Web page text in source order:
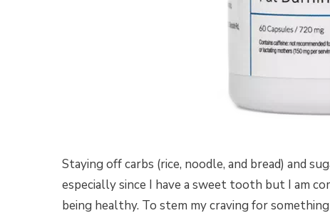
Staying off carbs (rice, noodle, and bread) and
especially since I have a sweet tooth but I am
being healthy. To stem my craving for